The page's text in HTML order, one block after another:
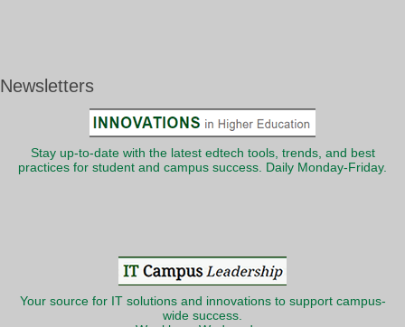
Newsletters
Stay up-to-date with the latest edtech tools, trends, and best
practices for student and campus success. Daily Monday-Friday.
Your source for IT solutions and innovations to support campus-
wide success.